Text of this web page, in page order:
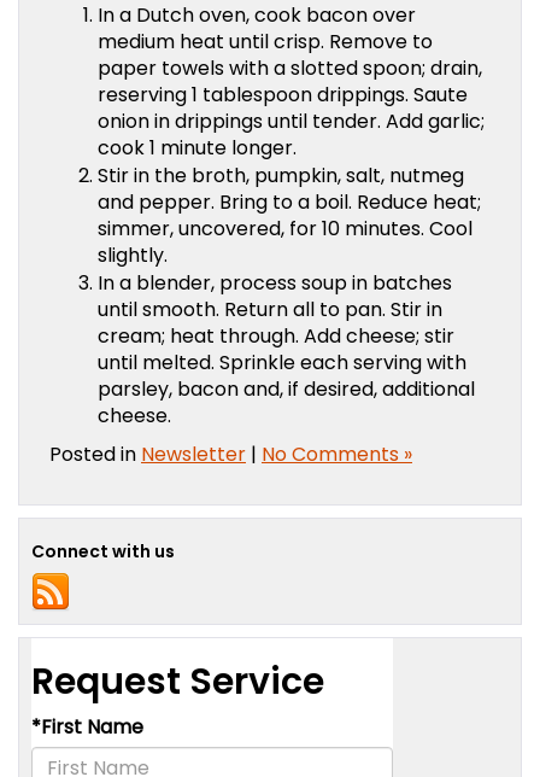
In a Dutch oven, cook bacon over
medium heat until crisp. Remove to
paper towels with a slotted spoon; drain,
reserving 1 tablespoon drippings. Saute
onion in drippings until tender. Add garlic;
cook 1 minute longer.
Stir in the broth, pumpkin, salt, nutmeg
and pepper. Bring to a boil. Reduce heat;
simmer, uncovered, for 10 minutes. Cool
slightly.
In a blender, process soup in batches
until smooth. Return all to pan. Stir in
cream; heat through. Add cheese; stir
until melted. Sprinkle each serving with
parsley, bacon and, if desired, additional
cheese.
Posted in Newsletter | No Comments »
Connect with us